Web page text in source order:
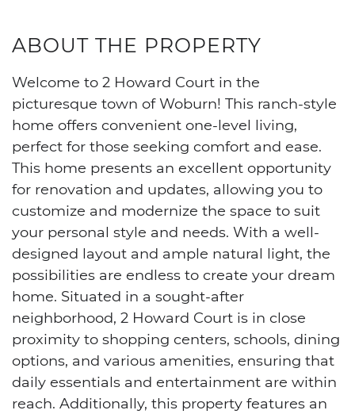
ABOUT THE PROPERTY
Welcome to 2 Howard Court in the
picturesque town of Woburn! This ranch-style
home offers convenient one-level living,
perfect for those seeking comfort and ease.
This home presents an excellent opportunity
for renovation and updates, allowing you to
customize and modernize the space to suit
your personal style and needs. With a well-
designed layout and ample natural light, the
possibilities are endless to create your dream
home. Situated in a sought-after
neighborhood, 2 Howard Court is in close
proximity to shopping centers, schools, dining
options, and various amenities, ensuring that
daily essentials and entertainment are within
reach. Additionally, this property features an